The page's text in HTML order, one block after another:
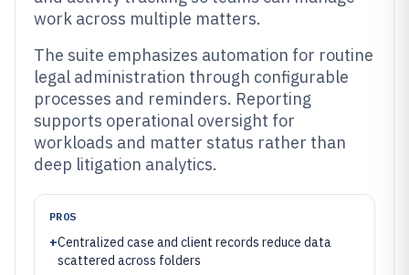
work across multiple matters.
The suite emphasizes automation for routine
legal administration through configurable
processes and reminders. Reporting
supports operational oversight for
workloads and matter status rather than
deep litigation analytics.
PROS
+Centralized case and client records reduce data
scattered across folders